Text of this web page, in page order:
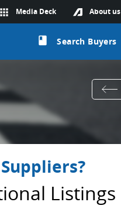
About us
apps Media Deck
class Search Buyers
Listings